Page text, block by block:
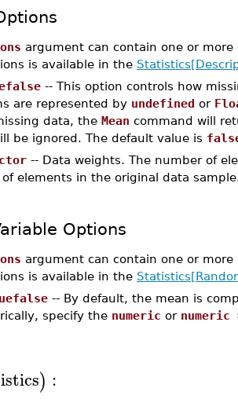
argument can contain one or
is available in the
-- This option controls how
are represented by undefined or
data, the Mean command will
be ignored. The default value is
-- Data weights. The number of
elements in the original data
Options
argument can contain one or
is available in the
-- By default, the mean is
specify the numeric or
) :